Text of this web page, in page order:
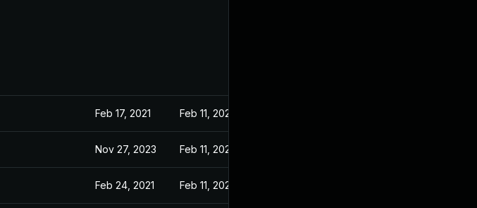
Feb 17, 2021 Feb 11, 2021
Nov 27, 2023 Feb 11, 2021
Feb 24, 2021 Feb 11, 2021